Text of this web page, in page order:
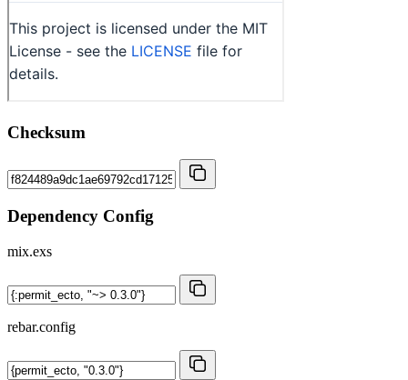
Checksum
Dependency Config
mix.exs
rebar.config